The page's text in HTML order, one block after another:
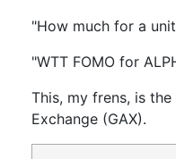
"How much for a
"WTT FOMO for
This, my frens, is
Exchange (GAX).